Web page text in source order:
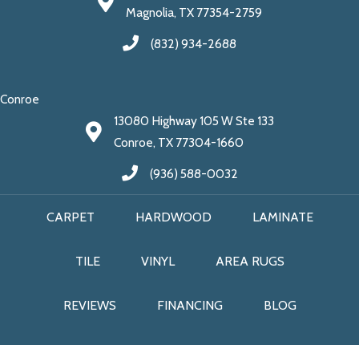
Magnolia, TX 77354-2759
(832) 934-2688
Conroe
13080 Highway 105 W Ste 133
Conroe, TX 77304-1660
(936) 588-0032
CARPET HARDWOOD LAMINATE
TILE VINYL AREA RUGS
REVIEWS FINANCING BLOG